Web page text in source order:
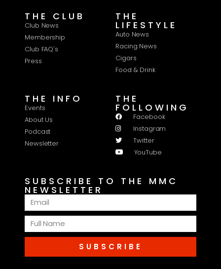
THE CLUB
Club News
Membership
Club FAQ's
Press
THE
LIFESTYLE
Auto News
Racing News
Cigars
Food & Drink
THE INFO
Events
About Us
Podcast
Newsletter
THE
FOLLOWING
Facebook
Instagram
Twitter
YouTube
SUBSCRIBE TO THE MMC
NEWSLETTER
SUBSCRIBE